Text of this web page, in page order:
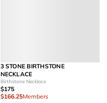
3 STONE BIRTHSTONE
NECKLACE
Birthstone Necklace
$175
$166.25Members